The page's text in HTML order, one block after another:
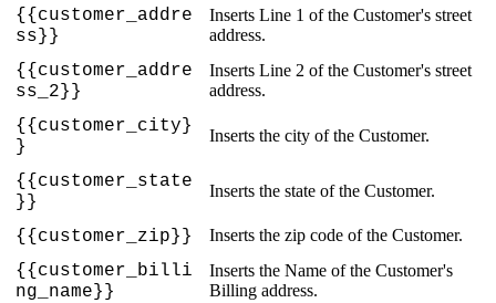
{{customer_addre
ss} }
Inserts Line 1 of the Customer's street
address.
{{customer_addre
ss_2} }
Inserts Line 2 of the Customer's street
address.
{{customer_city}
}
Inserts the city of the Customer.
{{customer_state
} }
Inserts the state of the Customer.
{{customer_zip} } Inserts the zip code of the Customer.
{{customer_billi
ng_name} }
Inserts the Name of the Customer's
Billing address.